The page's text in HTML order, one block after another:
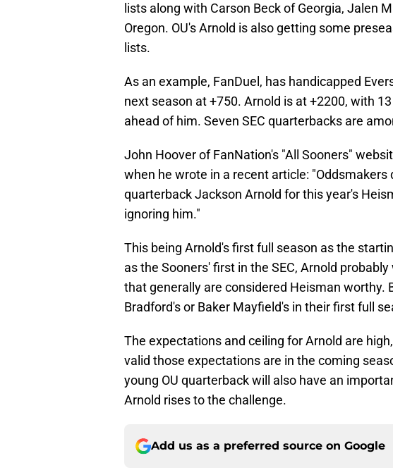
lists along with Carson Beck of Georgia, Jalen
Oregon. OU's Arnold is also getting some
lists.
As an example, FanDuel, has handicapped
next season at +750. Arnold is at +2200, with
ahead of him. Seven SEC quarterbacks are
John Hoover of FanNation's "All Sooners"
when he wrote in a recent article: "Oddsmakers
quarterback Jackson Arnold for this year's
ignoring him."
This being Arnold's first full season as the
as the Sooners' first in the SEC, Arnold
that generally are considered Heisman worthy.
Bradford's or Baker Mayfield's in their first full
The expectations and ceiling for Arnold are
valid those expectations are in the coming
young OU quarterback will also have an
Arnold rises to the challenge.
Add us as a preferred source on Google